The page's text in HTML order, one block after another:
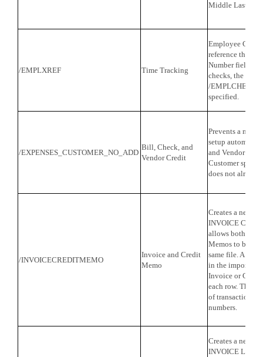
Middle Last
/EMPLXREF Time Tracking
Employee Cross
reference the
Number field in
checks, the
/
specified.
/EXPENSES_CUSTOMER_NO_ADD
Bill, Check, and
Vendor Credit
Prevents a new
setup
and Vendor
Customer
does not
/INVOICECREDITMEMO
Invoice and Credit
Memo
Creates a new
INVOICE
allows both
Memos to be
same file. A
in the import
Invoice or C for
each row. The
of transactions
numbers.
Creates a new
INVOICE LINK